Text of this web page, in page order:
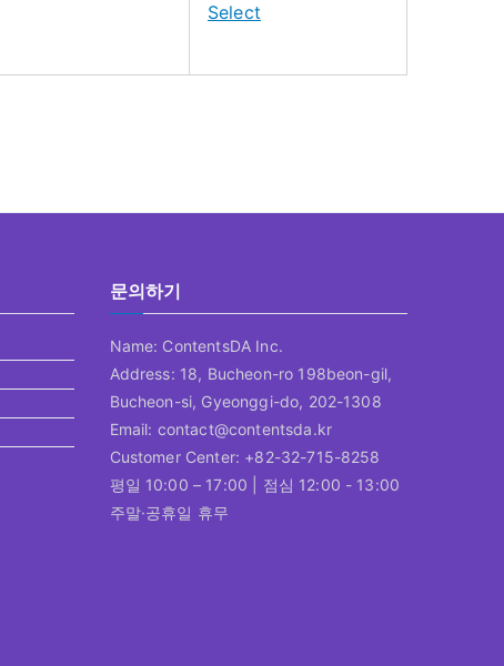
n
Select
문의하기
Name: ContentsDA Inc.
Address: 18, Bucheon-ro 198beon-gil,
Bucheon-si, Gyeonggi-do, 202-1308
Email: contact@contentsda.kr
Customer Center: +82-32-715-8258
평일 10:00 – 17:00 | 점심 12:00 - 13:00
주말·공휴일 휴무